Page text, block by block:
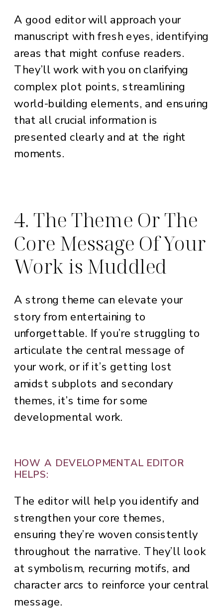
A good editor will approach your
manuscript with fresh eyes, identifying
areas that might confuse readers.
They’ll work with you on clarifying
complex plot points, streamlining
world-building elements, and ensuring
that all crucial information is
presented clearly and at the right
moments.
4. The Theme Or The
Core Message Of Your
Work is Muddled
A strong theme can elevate your
story from entertaining to
unforgettable. If you’re struggling to
articulate the central message of
your work, or if it’s getting lost
amidst subplots and secondary
themes, it’s time for some
developmental work.
HOW A DEVELOPMENTAL EDITOR
HELPS:
The editor will help you identify and
strengthen your core themes,
ensuring they’re woven consistently
throughout the narrative. They’ll look
at symbolism, recurring motifs, and
character arcs to reinforce your central
message.